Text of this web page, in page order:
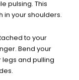
pulsing. This
in your shoulders.
to your
Bend your
and pulling